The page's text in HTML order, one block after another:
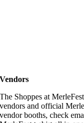
Vendors
The Shoppes at
vendors and official
vendor booths, check